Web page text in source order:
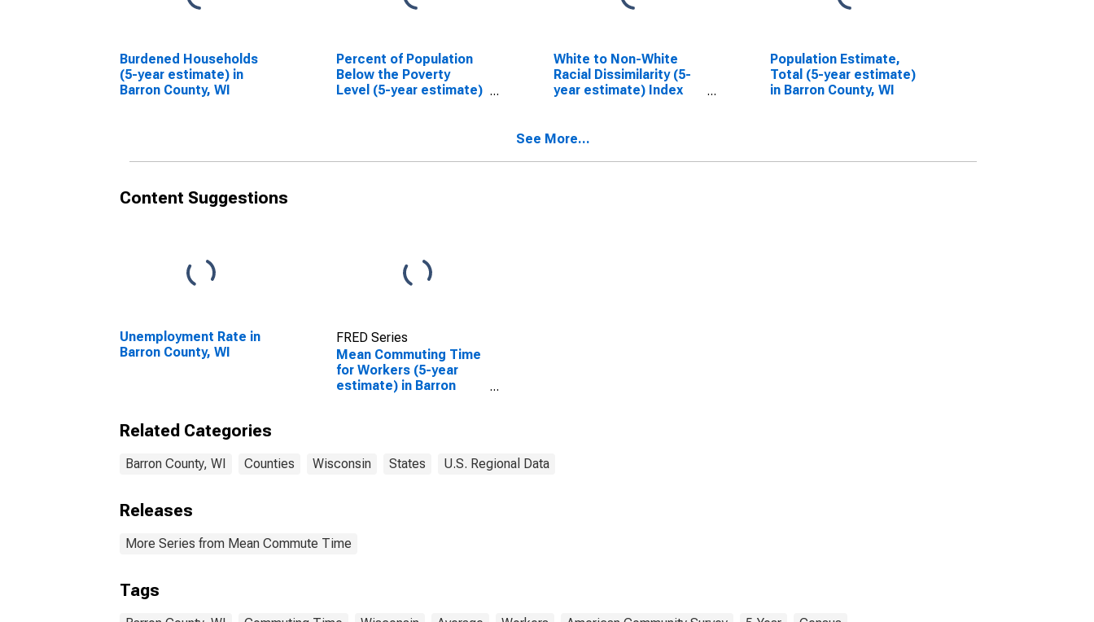
Burdened Households
(5-year estimate) in
Barron County, WI
Percent of Population
Below the Poverty
Level (5-year estimate)
White to Non-White
Racial Dissimilarity (5-
year estimate) Index
Population Estimate,
Total (5-year estimate)
in Barron County, WI
See More...
Content Suggestions
Unemployment Rate in
Barron County, WI
FRED Series
Mean Commuting Time
for Workers (5-year
estimate) in Barron
Related Categories
Barron County, WI Counties Wisconsin States U.S. Regional Data
Releases
More Series from Mean Commute Time
Tags